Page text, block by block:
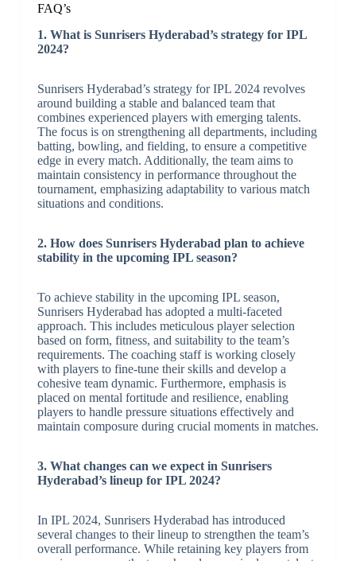
FAQ’s
1. What is Sunrisers Hyderabad’s strategy for IPL
2024?
Sunrisers Hyderabad’s strategy for IPL 2024 revolves
around building a stable and balanced team that
combines experienced players with emerging talents.
The focus is on strengthening all departments, including
batting, bowling, and fielding, to ensure a competitive
edge in every match. Additionally, the team aims to
maintain consistency in performance throughout the
tournament, emphasizing adaptability to various match
situations and conditions.
2. How does Sunrisers Hyderabad plan to achieve
stability in the upcoming IPL season?
To achieve stability in the upcoming IPL season,
Sunrisers Hyderabad has adopted a multi-faceted
approach. This includes meticulous player selection
based on form, fitness, and suitability to the team’s
requirements. The coaching staff is working closely
with players to fine-tune their skills and develop a
cohesive team dynamic. Furthermore, emphasis is
placed on mental fortitude and resilience, enabling
players to handle pressure situations effectively and
maintain composure during crucial moments in matches.
3. What changes can we expect in Sunrisers
Hyderabad’s lineup for IPL 2024?
In IPL 2024, Sunrisers Hyderabad has introduced
several changes to their lineup to strengthen the team’s
overall performance. While retaining key players from